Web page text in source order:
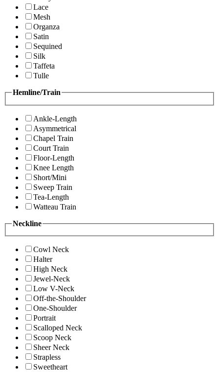
Lace
Mesh
Organza
Satin
Sequined
Silk
Taffeta
Tulle
Hemline/Train
Ankle-Length
Asymmetrical
Chapel Train
Court Train
Floor-Length
Knee Length
Short/Mini
Sweep Train
Tea-Length
Watteau Train
Neckline
Cowl Neck
Halter
High Neck
Jewel-Neck
Low V-Neck
Off-the-Shoulder
One-Shoulder
Portrait
Scalloped Neck
Scoop Neck
Sheer Neck
Strapless
Sweetheart